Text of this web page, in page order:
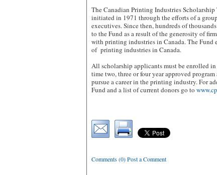
The Canadian Printing Industries Scholarship
initiated in 1971 through the efforts of a
executives. Since then, hundreds of
to the Fund as a result of the generosity of
with printing industries in Canada. The Fund
of printing industries in Canada.
All scholarship applicants must be enrolled
time two, three or four year approved
pursue a career in the printing industry. For
Fund and a list of current donors go to
Comments (0) Post a Comment